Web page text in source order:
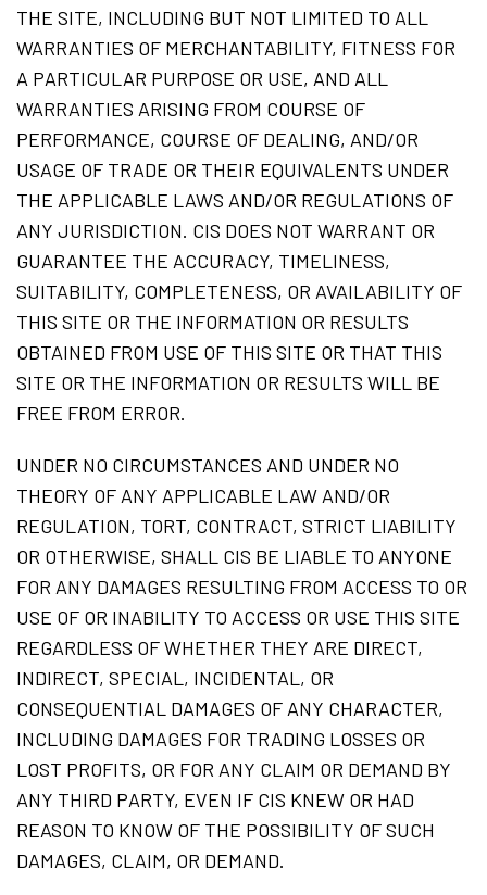
THE SITE, INCLUDING BUT NOT LIMITED TO ALL
WARRANTIES OF MERCHANTABILITY, FITNESS FOR
A PARTICULAR PURPOSE OR USE, AND ALL
WARRANTIES ARISING FROM COURSE OF
PERFORMANCE, COURSE OF DEALING, AND/OR
USAGE OF TRADE OR THEIR EQUIVALENTS UNDER
THE APPLICABLE LAWS AND/OR REGULATIONS OF
ANY JURISDICTION. CIS DOES NOT WARRANT OR
GUARANTEE THE ACCURACY, TIMELINESS,
SUITABILITY, COMPLETENESS, OR AVAILABILITY OF
THIS SITE OR THE INFORMATION OR RESULTS
OBTAINED FROM USE OF THIS SITE OR THAT THIS
SITE OR THE INFORMATION OR RESULTS WILL BE
FREE FROM ERROR.
UNDER NO CIRCUMSTANCES AND UNDER NO
THEORY OF ANY APPLICABLE LAW AND/OR
REGULATION, TORT, CONTRACT, STRICT LIABILITY
OR OTHERWISE, SHALL CIS BE LIABLE TO ANYONE
FOR ANY DAMAGES RESULTING FROM ACCESS TO OR
USE OF OR INABILITY TO ACCESS OR USE THIS SITE
REGARDLESS OF WHETHER THEY ARE DIRECT,
INDIRECT, SPECIAL, INCIDENTAL, OR
CONSEQUENTIAL DAMAGES OF ANY CHARACTER,
INCLUDING DAMAGES FOR TRADING LOSSES OR
LOST PROFITS, OR FOR ANY CLAIM OR DEMAND BY
ANY THIRD PARTY, EVEN IF CIS KNEW OR HAD
REASON TO KNOW OF THE POSSIBILITY OF SUCH
DAMAGES, CLAIM, OR DEMAND.